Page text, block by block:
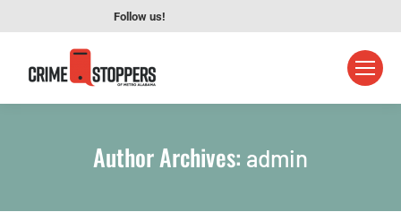
Follow us!
Author Archives: admin